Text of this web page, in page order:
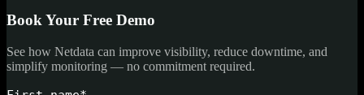
Book Your Free Demo
See how Netdata can improve visibility, reduce downtime, and
simplify monitoring — no commitment required.